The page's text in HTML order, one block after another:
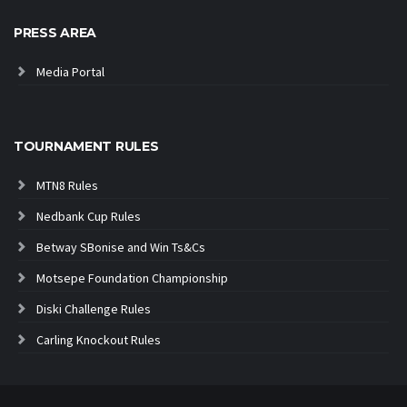
PRESS AREA
Media Portal
TOURNAMENT RULES
MTN8 Rules
Nedbank Cup Rules
Betway SBonise and Win Ts&Cs
Motsepe Foundation Championship
Diski Challenge Rules
Carling Knockout Rules